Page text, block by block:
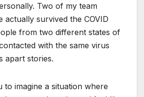
Two of my team
actually survived the COVID
from two different states of
with the same virus
apart stories.
to imagine a situation where